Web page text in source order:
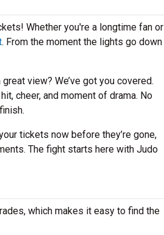
Whether you're a longtime fan or
. From the moment the lights go down
view? We’ve got you covered.
cheer, and moment of drama. No
tickets now before they’re gone,
The fight starts here with Judo
which makes it easy to find the